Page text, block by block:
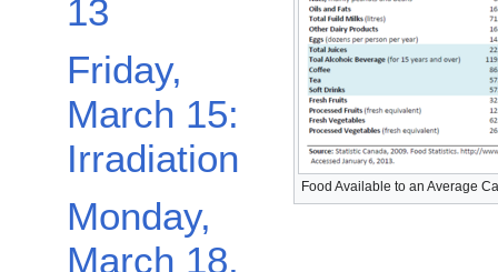
13
Friday,
March 15:
Irradiation
Monday,
March 18,
Food Available to an Average